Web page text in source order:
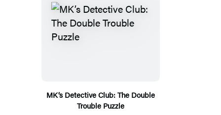
MK’s Detective Club: The Double
Trouble Puzzle